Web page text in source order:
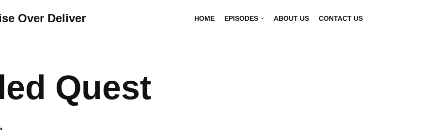
Over Deliver HOME EPISODES ABOUT US CONTACT US
Quest